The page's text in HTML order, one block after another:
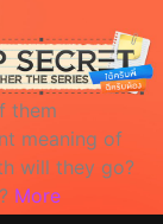
them
meaning of
will they go?
More